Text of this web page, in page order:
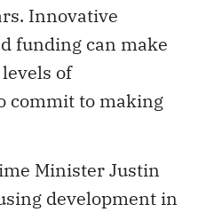
Innovative
funding can make
of
commit to making
Minister Justin
development in